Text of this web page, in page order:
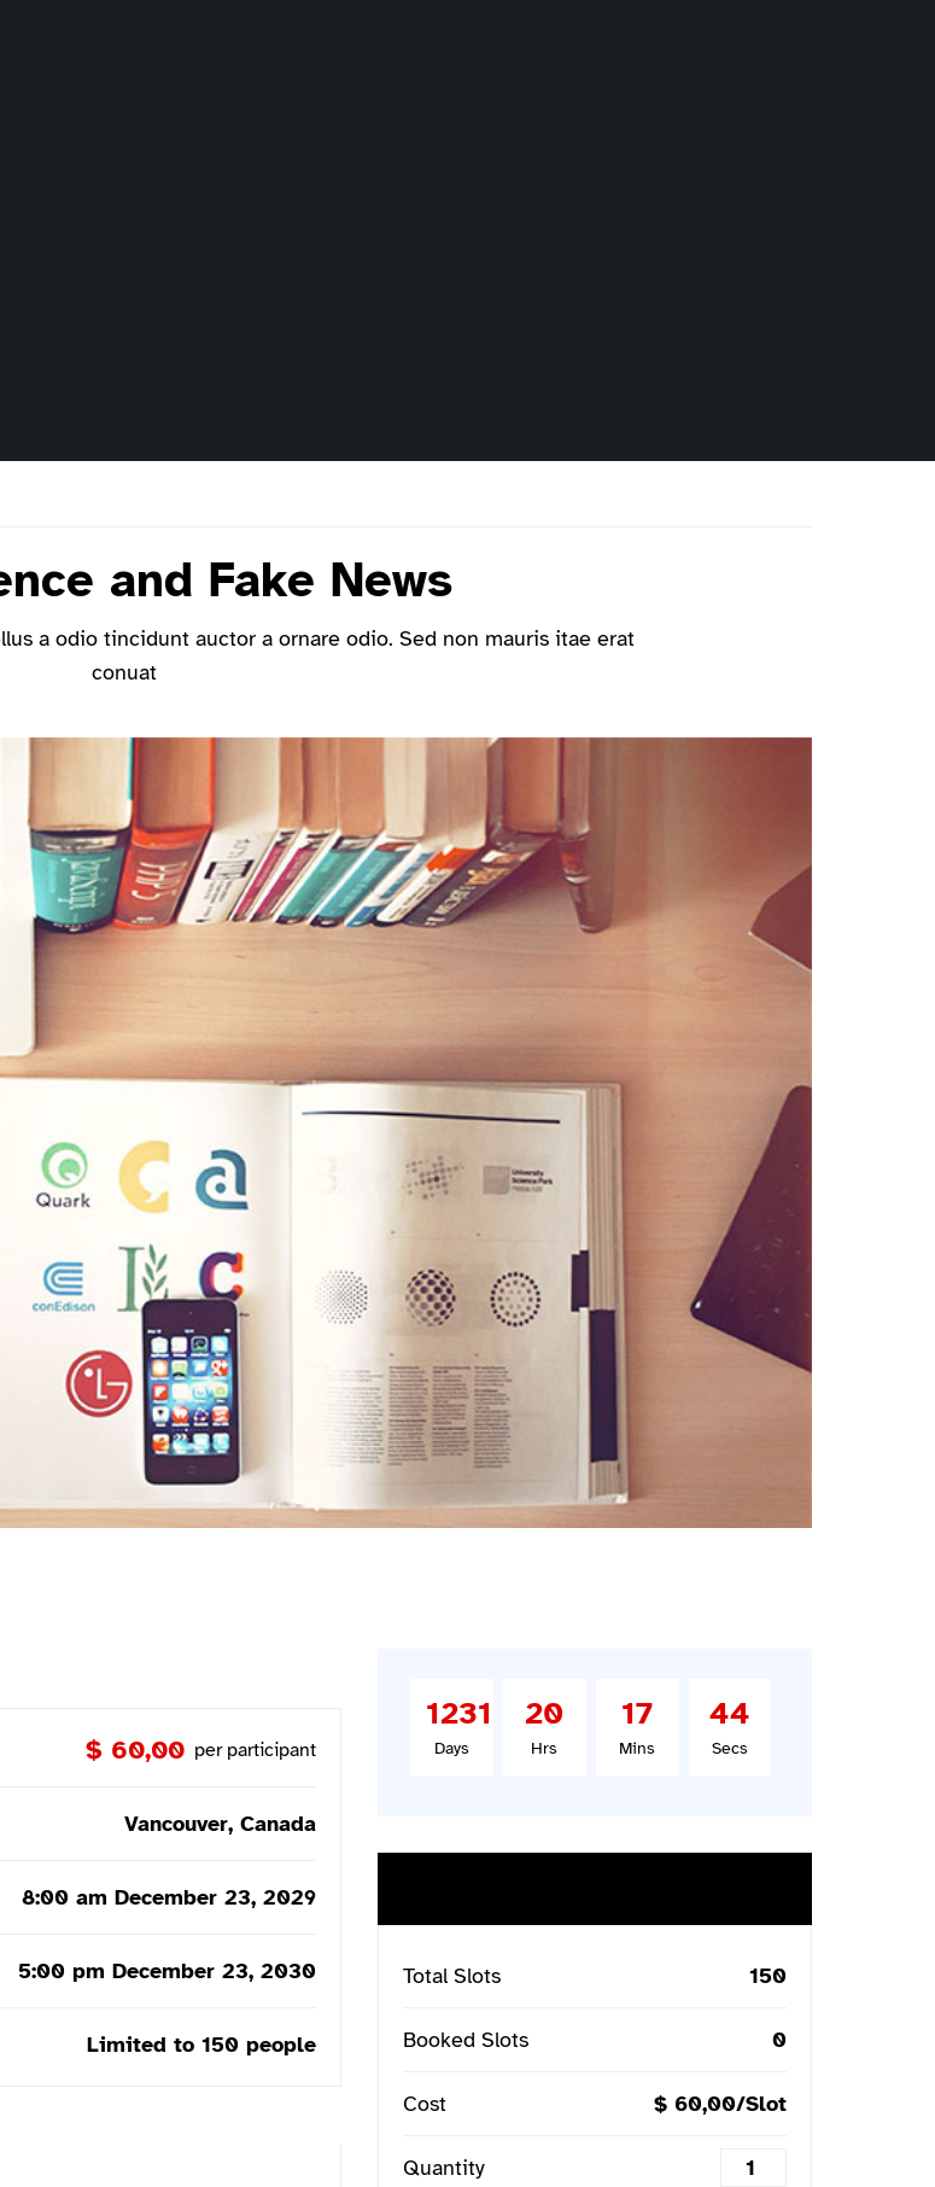
and Fake News
a odio tincidunt auctor a ornare odio. Sed non mauris itae erat
conuat
$ 60,00 per participant
Vancouver, Canada
8:00 am December 23, 2029
5:00 pm December 23, 2030
Limited to 150 people
1231
Days
20
Hrs
17
Mins
43
Secs
Total Slots 150
Booked Slots 0
Cost $ 60,00/Slot
Quantity